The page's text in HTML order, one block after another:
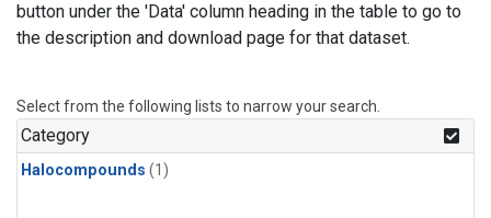
button under the 'Data' column heading in the table to go to
the description and download page for that dataset.
Select from the following lists to narrow your search.
Category
Halocompounds (1)